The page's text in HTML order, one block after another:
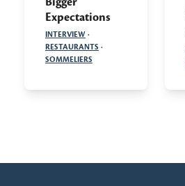
Expectations
INTERVIEW·
RESTAURANTS ·
SOMMELIERS